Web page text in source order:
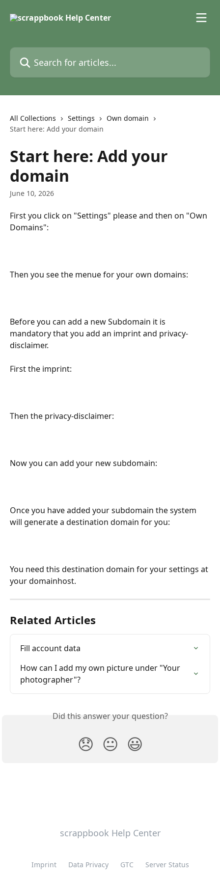
Search for articles...
All Collections Settings
Own domain
Start here: Add your domain
Start here: Add your
domain
June 10, 2026
First you click on "Settings" please and then on "Own
Domains":
Then you see the menue for your own domains:
Before you can add a new Subdomain it is
mandatory that you add an imprint and privacy-
disclaimer.
First the imprint:
Then the privacy-disclaimer:
Now you can add your new subdomain:
Once you have added your subdomain the system
will generate a destination domain for you:
You need this destination domain for your settings at
your domainhost.
Related Articles
Fill account data
How can I add my own picture under "Your
photographer"?
Did this answer your question?
😞 😐 😃
scrappbook Help Center
Imprint Data Privacy GTC Server Status